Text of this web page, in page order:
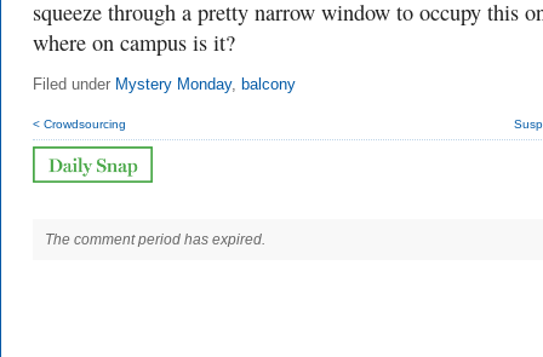
squeeze through a pretty narrow window to occupy this
where on campus is it?
Filed under Mystery Monday, balcony
< Crowdsourcing
The comment period has expired.